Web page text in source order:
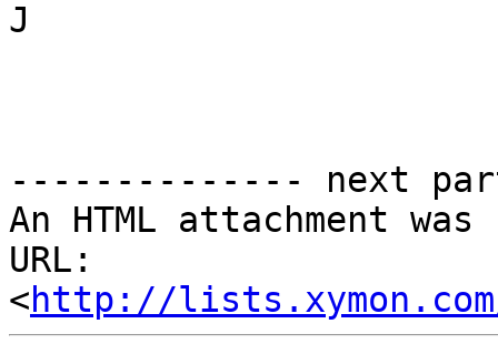
J
-------------- next
An HTML attachment
URL:
<http://lists.xymon.com/